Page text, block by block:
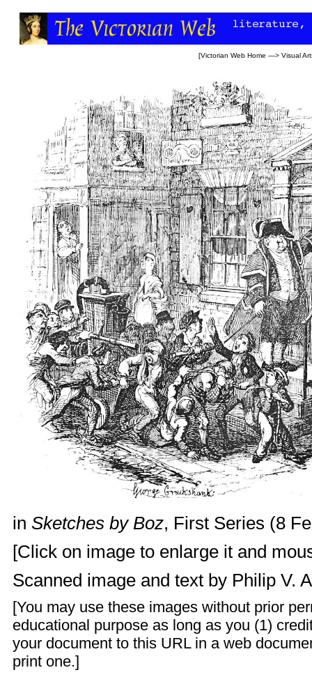
[Victorian Web Home —> Visual
in Sketches by Boz, First Series (8
[Click on image to enlarge it and
Scanned image and text by Philip V.
[You may use these images without prior
educational purpose as long as you (1)
your document to this URL in a web
print one.]